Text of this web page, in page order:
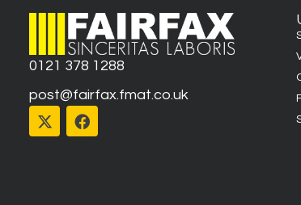
0121 378 1288
post@fairfax.fmat.co.uk